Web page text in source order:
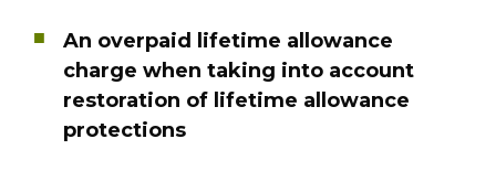
An overpaid lifetime allowance
charge when taking into account
restoration of lifetime allowance
protections